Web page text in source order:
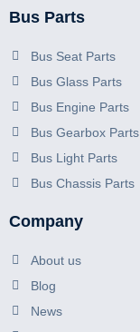
Bus Parts
Bus Seat Parts
Bus Glass Parts
Bus Engine Parts
Bus Gearbox Parts
Bus Light Parts
Bus Chassis Parts
Company
About us
Blog
News